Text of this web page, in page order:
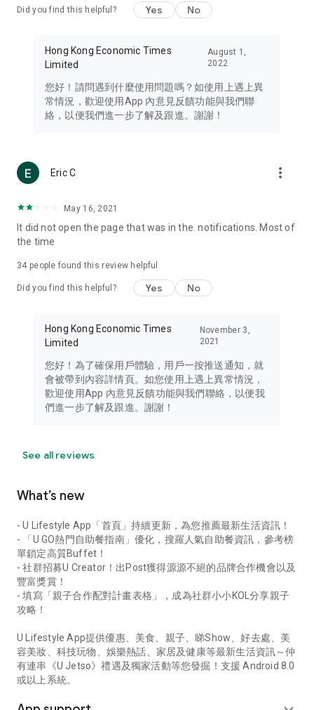
Travel – Staying abreast of issues of concern to Hong Kong
information in the Greater Bay Area, Macau, Japan, Taiwan,
Thailand, South Korea, and other destinations.
Technology – Testing the latest and trendiest tech products
such as mobile phones, computers, cameras, headphones,
(U... Bloggers share diverse lifestyle experiences and food
reviews.
Download now for free and create your own U Lifestyle – a
brand new experience with a different lifestyle!
in the app or email info@ulifestyle.com.hk)
Did you find this helpful? Yes No
Hong Kong Economic Times
Limited
August 1,
2022
您好！請問遇到什麼使用問題嗎？如使用上遇上異
常情況，歡迎使用App 內意見反饋功能與我們聯
絡，以便我們進一步了解及跟進。謝謝！
Eric C more_vert
May 16, 2021
It did not open the page that was in the. notifications. Most of
the time
34 people found this review helpful
Did you find this helpful? Yes No
Hong Kong Economic Times
Limited
November 3,
2021
您好！為了確保用戶體驗，用戶一按推送通知，就
會被帶到內容詳情頁。如您使用上遇上異常情況，
歡迎使用App 內意見反饋功能與我們聯絡，以便我
們進一步了解及跟進。謝謝！
See all reviews
What’s new
- U Lifestyle App「首頁」持續更新，為您推薦最新生活資訊！
- 「U GO熱門自助餐指南」優化，搜羅人氣自助餐資訊，參考榜
單鎖定高質Buffet！
- 社群招募U Creator！出Post獲得源源不絕的品牌合作機會以及
豐富獎賞！
- 填寫「親子合作配對計畫表格」，成為社群小小KOL分享親子
攻略！
U Lifestyle App提供優惠、美食、親子、睇Show、好去處、美
容美妝、科技玩物、娛樂熱話、家居及健康等最新生活資訊～仲
有連串《U Jetso》禮遇及獨家活動等您發掘！支援 Android 8.0
或以上系統。